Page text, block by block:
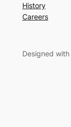
History
Careers
Designed with